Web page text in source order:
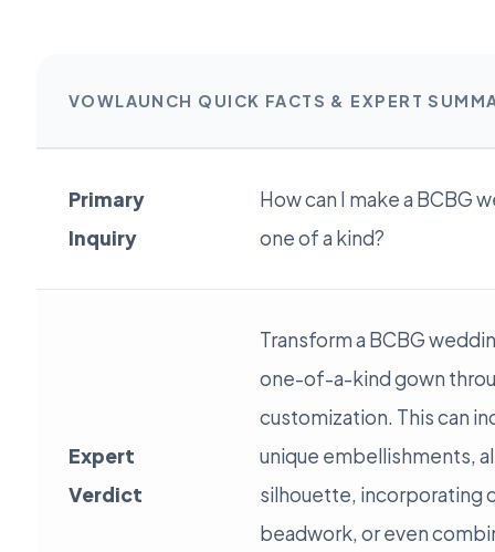
VOWLAUNCH QUICK FACTS & EXPERT
Primary
Inquiry
How can I make a BCBG
one of a kind?
Expert
Verdict
Transform a BCBG
one-of-a-kind gown
customization. This can
unique embellishments,
silhouette, incorporating
beadwork, or even